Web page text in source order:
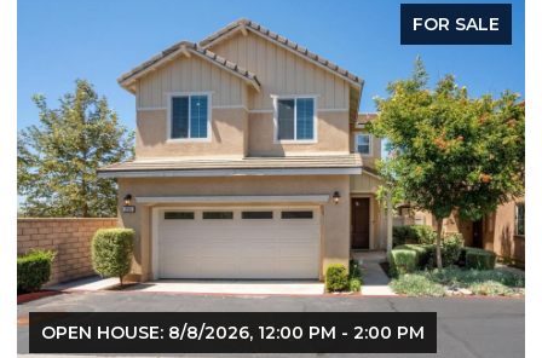
FOR SALE
OPEN HOUSE: 8/8/2026, 12:00 PM - 2:00 PM